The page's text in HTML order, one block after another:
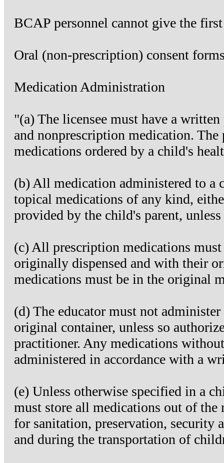
BCAP personnel cannot give the
Oral (non-prescription) consent
Medication Administration
"(a) The licensee must have a
and nonprescription medication.
medications ordered by a child's
(b) All medication administered to
topical medications of any kind,
provided by the child's parent,
(c) All prescription medications
originally dispensed and with their
medications must be in the original
(d) The educator must not
original container, unless so
practitioner. Any medications
administered in accordance with a
(e) Unless otherwise specified in a
must store all medications out of
for sanitation, preservation, security
and during the transportation of